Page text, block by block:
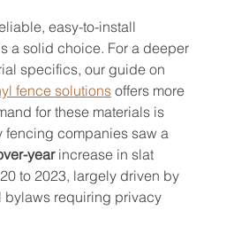
easy-to-install
a solid choice. For a deeper
specifics, our guide on
fence solutions offers more
for these materials is
fencing companies saw a
year increase in slat
to 2023, largely driven by
bylaws requiring privacy